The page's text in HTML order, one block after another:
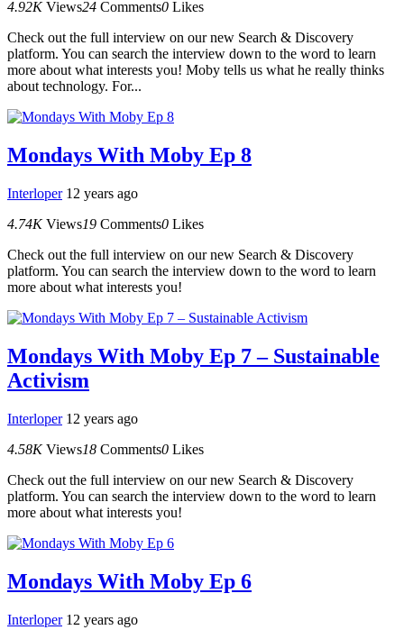
4.92K Views24 Comments0 Likes
Check out the full interview on our new Search & Discovery
platform. You can search the interview down to the word to learn
more about what interests you! Moby tells us what he really thinks
about technology. For...
Mondays With Moby Ep 8
Interloper 12 years ago
4.74K Views19 Comments0 Likes
Check out the full interview on our new Search & Discovery
platform. You can search the interview down to the word to learn
more about what interests you!
Mondays With Moby Ep 7 – Sustainable
Activism
Interloper 12 years ago
4.58K Views18 Comments0 Likes
Check out the full interview on our new Search & Discovery
platform. You can search the interview down to the word to learn
more about what interests you!
Mondays With Moby Ep 6
Interloper 12 years ago